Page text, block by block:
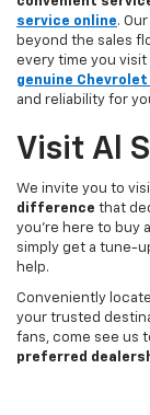
service online.
beyond the sales
every time you
genuine
and reliability for
Visit Al
We invite you to
difference that
you're here to buy
simply get a tune-
help.
Conveniently
your trusted
fans, come see us
preferred